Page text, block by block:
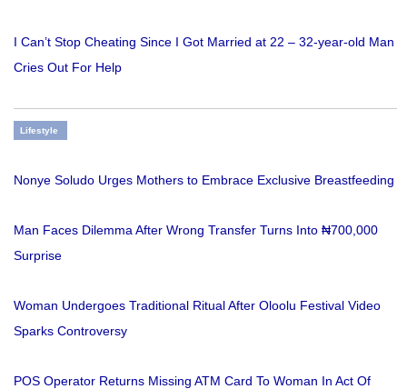
I Can’t Stop Cheating Since I Got Married at 22 – 32-year-old Man
Cries Out For Help
Lifestyle
Nonye Soludo Urges Mothers to Embrace Exclusive Breastfeeding
Man Faces Dilemma After Wrong Transfer Turns Into ₦700,000
Surprise
Woman Undergoes Traditional Ritual After Oloolu Festival Video
Sparks Controversy
POS Operator Returns Missing ATM Card To Woman In Act Of